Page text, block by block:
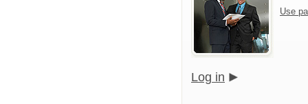
Use
Log in